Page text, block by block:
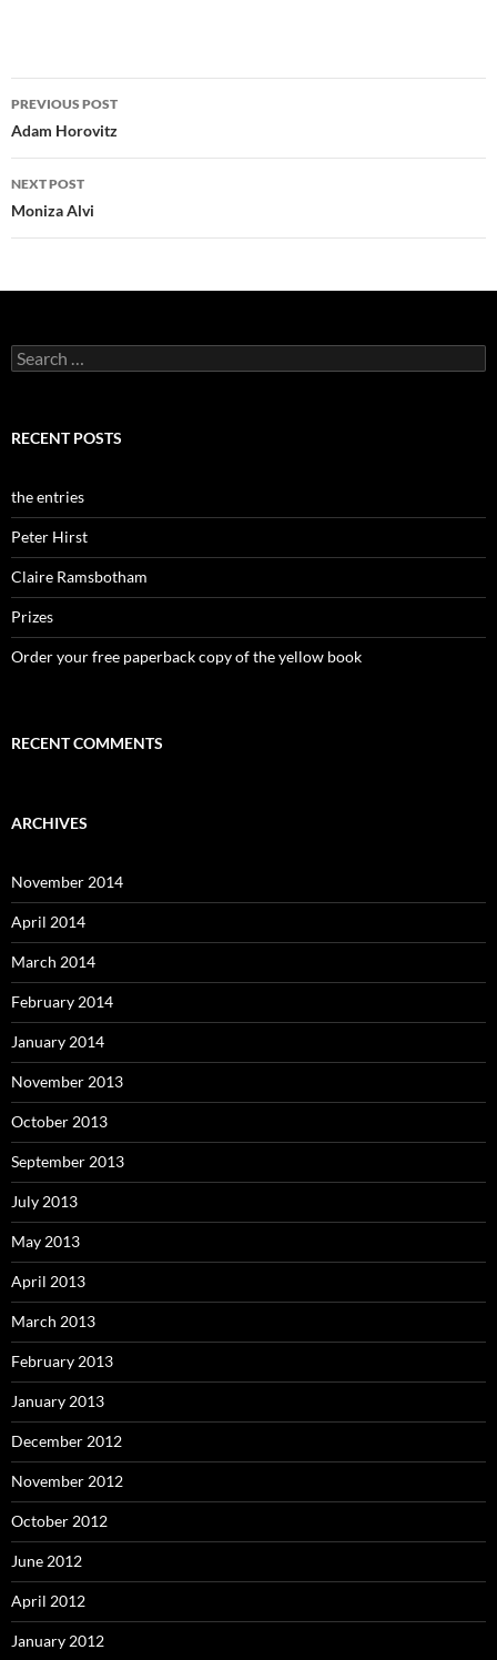
Post
navigation
PREVIOUS POST
Adam Horovitz
NEXT POST
Moniza Alvi
Search
for:
RECENT POSTS
the entries
Peter Hirst
Claire Ramsbotham
Prizes
Order your free paperback copy of the yellow book
RECENT COMMENTS
ARCHIVES
November 2014
April 2014
March 2014
February 2014
January 2014
November 2013
October 2013
September 2013
July 2013
May 2013
April 2013
March 2013
February 2013
January 2013
December 2012
November 2012
October 2012
June 2012
April 2012
January 2012